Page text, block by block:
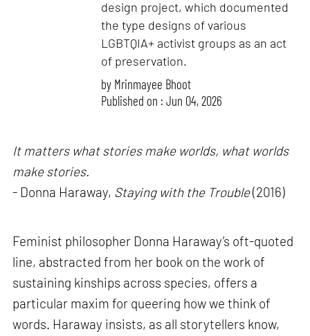
design project, which documented
the type designs of various
LGBTQIA+ activist groups as an act
of preservation.
by Mrinmayee Bhoot
Published on : Jun 04, 2026
It matters what stories make worlds, what worlds
make stories.
- Donna Haraway, Staying with the Trouble(2016)
Feminist philosopher Donna Haraway’s oft-quoted
line, abstracted from her book on the work of
sustaining kinships across species, offers a
particular maxim for queering how we think of
words. Haraway insists, as all storytellers know,